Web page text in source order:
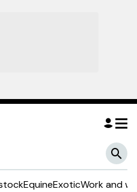
EquineExoticWork and